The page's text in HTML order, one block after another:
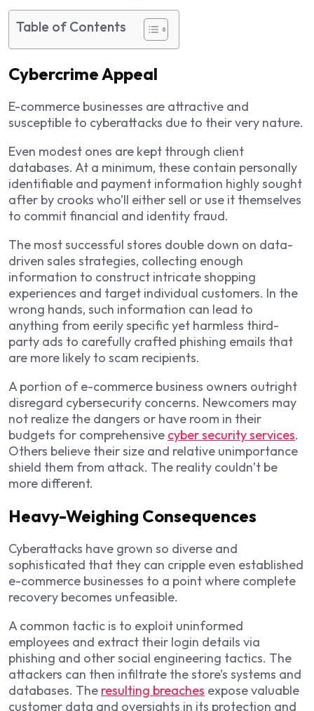
Table of Contents
Cybercrime Appeal
E-commerce businesses are attractive and
susceptible to cyberattacks due to their very nature.
Even modest ones are kept through client
databases. At a minimum, these contain personally
identifiable and payment information highly sought
after by crooks who’ll either sell or use it themselves
to commit financial and identity fraud.
The most successful stores double down on data-
driven sales strategies, collecting enough
information to construct intricate shopping
experiences and target individual customers. In the
wrong hands, such information can lead to
anything from eerily specific yet harmless third-
party ads to carefully crafted phishing emails that
are more likely to scam recipients.
A portion of e-commerce business owners outright
disregard cybersecurity concerns. Newcomers may
not realize the dangers or have room in their
budgets for comprehensive cyber security services.
Others believe their size and relative unimportance
shield them from attack. The reality couldn’t be
more different.
Heavy-Weighing Consequences
Cyberattacks have grown so diverse and
sophisticated that they can cripple even established
e-commerce businesses to a point where complete
recovery becomes unfeasible.
A common tactic is to exploit uninformed
employees and extract their login details via
phishing and other social engineering tactics. The
attackers can then infiltrate the store’s systems and
databases. The resulting breaches expose valuable
customer data and oversights in its protection and